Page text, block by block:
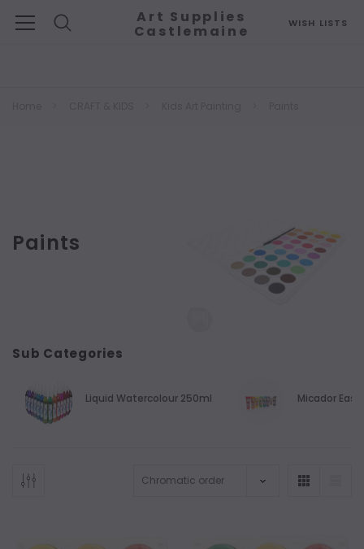
WISH LISTS
Art Supplies
Castlemaine
Paints
Sub Categories
Liquid Watercolour 250ml Micador